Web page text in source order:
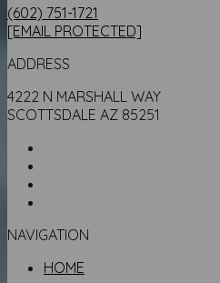
(602) 751-1721
[EMAIL PROTECTED]
ADDRESS
4222 N MARSHALL WAY
SCOTTSDALE AZ 85251
NAVIGATION
HOME